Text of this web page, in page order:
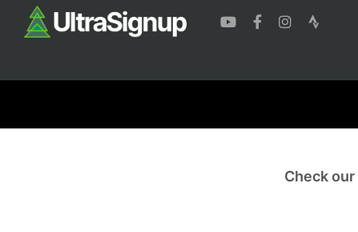
Check our